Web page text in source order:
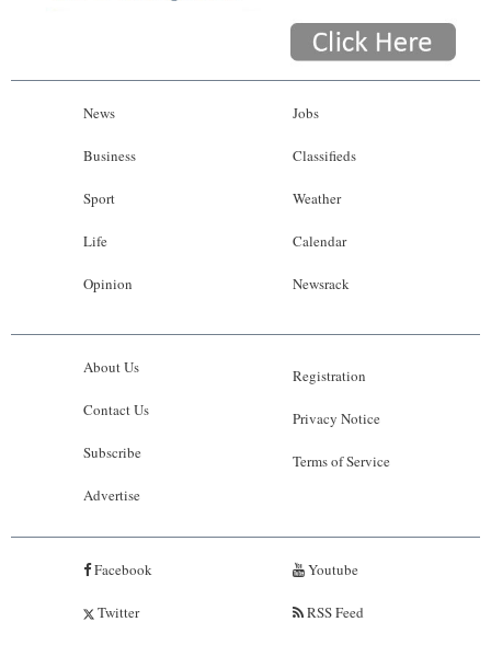
News
Business
Sport
Life
Opinion
Jobs
Classifieds
Weather
Calendar
Newsrack
About Us
Contact Us
Subscribe
Advertise
Registration
Privacy Notice
Terms of Service
Facebook
Twitter
Youtube
RSS Feed